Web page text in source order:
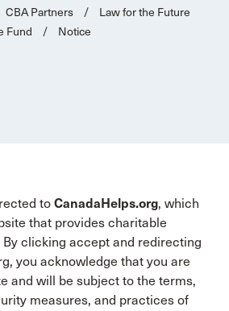
CBA Partners /
Law for the Future
Fund / Notice
to CanadaHelps.org, which
that provides charitable
clicking accept and redirecting
you acknowledge that you are
and will be subject to the terms,
measures, and practices of